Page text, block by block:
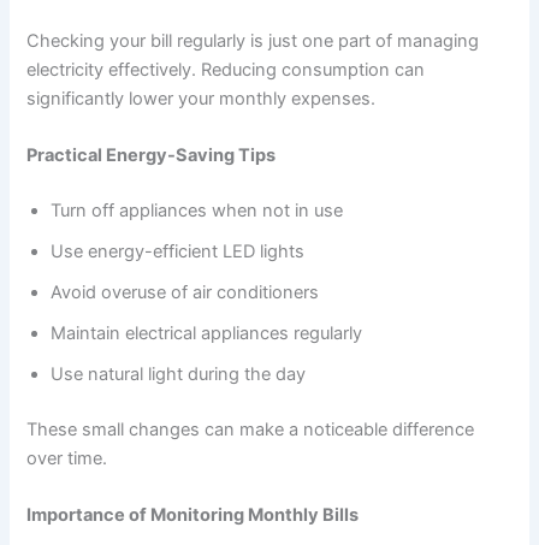
Checking your bill regularly is just one part of managing
electricity effectively. Reducing consumption can
significantly lower your monthly expenses.
Practical Energy-Saving Tips
Turn off appliances when not in use
Use energy-efficient LED lights
Avoid overuse of air conditioners
Maintain electrical appliances regularly
Use natural light during the day
These small changes can make a noticeable difference
over time.
Importance of Monitoring Monthly Bills